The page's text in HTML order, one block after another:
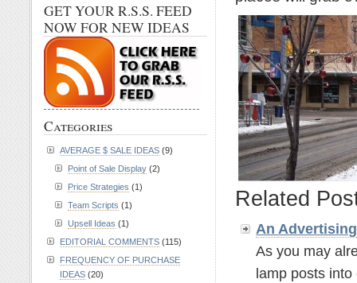
Related
AnAdvertising
As you may
lamp posts into
GET YOUR R.S.S. FEED
NOW FOR NEW IDEAS
Categories
AVERAGE $ SALE IDEAS (9)
Point of Sale Display (2)
Price Strategies (1)
Team Scripts (1)
Upsell Ideas (1)
EDITORIAL COMMENTS (115)
FREQUENCY OF PURCHASE
IDEAS (20)